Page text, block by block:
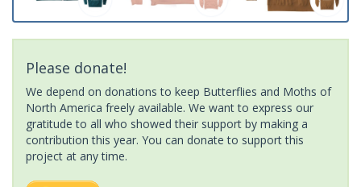
Please donate!
We depend on donations to keep Butterflies and Moths of
North America freely available. We want to express our
gratitude to all who showed their support by making a
contribution this year. You can donate to support this
project at any time.